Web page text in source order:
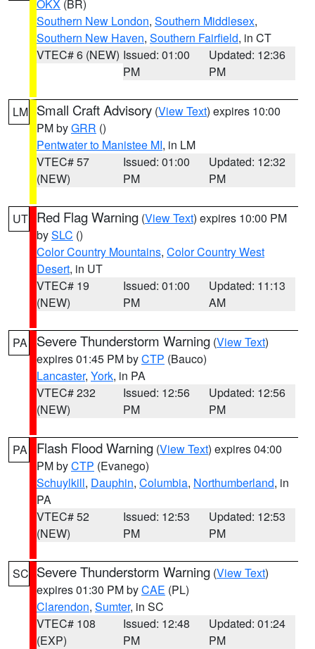
OKX (BR)
Southern New London, Southern Middlesex,
Southern New Haven, Southern Fairfield, in CT
VTEC# 6 (NEW) Issued: 01:00
PM
Updated: 12:36
PM
LM Small Craft Advisory (View Text) expires 10:00
PM byGRR ()
Pentwater to Manistee MI, in LM
VTEC# 57
(NEW)
Issued: 01:00
PM
Updated: 12:32
PM
UT Red Flag Warning (View Text) expires 10:00 PM
bySLC ()
Color Country Mountains, Color Country West
Desert, in UT
VTEC# 19
(NEW)
Issued: 01:00
PM
Updated: 11:13
AM
PA Severe Thunderstorm Warning (View Text)
expires 01:45 PM byCTP (Bauco)
Lancaster, York, in PA
VTEC# 232
(NEW)
Issued: 12:56
PM
Updated: 12:56
PM
PA Flash Flood Warning (View Text) expires 04:00
PM byCTP (Evanego)
Schuylkill, Dauphin, Columbia, Northumberland, in
PA
VTEC# 52
(NEW)
Issued: 12:53
PM
Updated: 12:53
PM
SC Severe Thunderstorm Warning (View Text)
expires 01:30 PM byCAE (PL)
Clarendon, Sumter, in SC
VTEC# 108
(EXP)
Issued: 12:48
PM
Updated: 01:24
PM